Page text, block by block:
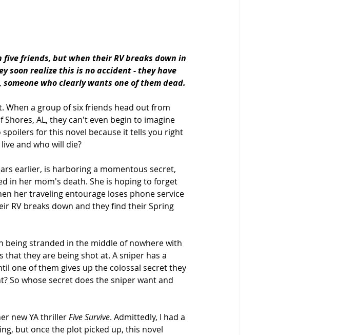
friends, but when their RV breaks down in
soon realize this is no accident - they have
who clearly wants one of them dead.
When a group of six friends head out from
Shores, AL, they can't even begin to imagine
for this novel because it tells you right
and who will die?
earlier, is harboring a momentous secret,
in her mom's death. She is hoping to forget
her traveling entourage loses phone service
RV breaks down and they find their Spring
being stranded in the middle of nowhere with
they are being shot at. A sniper has a
one of them gives up the colossal secret they
So whose secret does the sniper want and
new YA thriller Five Survive. Admittedly, I had a
but once the plot picked up, this novel